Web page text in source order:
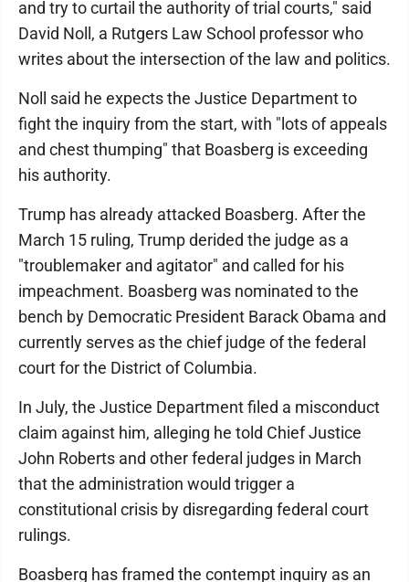
and try to curtail the authority of trial courts," said
David Noll, a Rutgers Law School professor who
writes about the intersection of the law and politics.
Noll said he expects the Justice Department to
fight the inquiry from the start, with "lots of appeals
and chest thumping" that Boasberg is exceeding
his authority.
Trump has already attacked Boasberg. After the
March 15 ruling, Trump derided the judge as a
"troublemaker and agitator" and called for his
impeachment. Boasberg was nominated to the
bench by Democratic President Barack Obama and
currently serves as the chief judge of the federal
court for the District of Columbia.
In July, the Justice Department filed a misconduct
claim against him, alleging he told Chief Justice
John Roberts and other federal judges in March
that the administration would trigger a
constitutional crisis by disregarding federal court
rulings.
Boasberg has framed the contempt inquiry as an